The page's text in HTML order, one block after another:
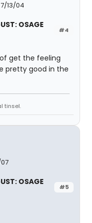
13/04
#4
OSAGE
get the feeling
pretty good in the
tinsel.
#5
OSAGE